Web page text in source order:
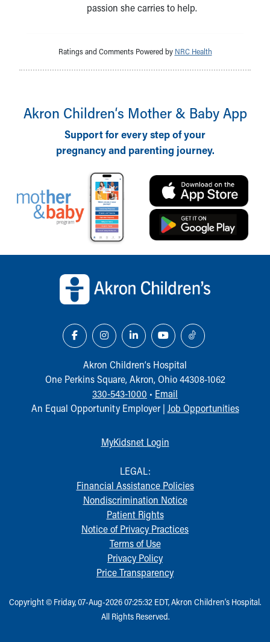
passion she carries to help.
Ratings and Comments Powered by NRC Health
Akron Children‘s Mother & Baby App
Support for every step of your
pregnancy and parenting journey.
Akron Children‘s Hospital
One Perkins Square, Akron, Ohio 44308-1062
330-543-1000 • Email
An Equal Opportunity Employer | Job Opportunities
MyKidsnet Login
LEGAL:
Financial Assistance Policies
Nondiscrimination Notice
Patient Rights
Notice of Privacy Practices
Terms of Use
Privacy Policy
Price Transparency
Copyright © Friday, 07-Aug-2026 07:25:32 EDT, Akron Children‘s Hospital.
All Rights Reserved.